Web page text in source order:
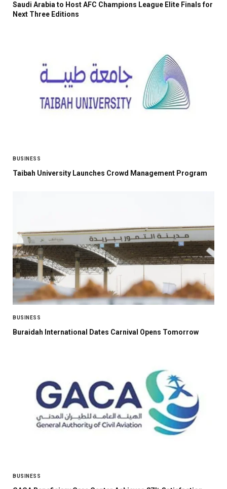
Saudi Arabia to Host AFC Champions League Elite Finals for
Next Three Editions
BUSINESS
Taibah University Launches Crowd Management Program
BUSINESS
Buraidah International Dates Carnival Opens Tomorrow
BUSINESS